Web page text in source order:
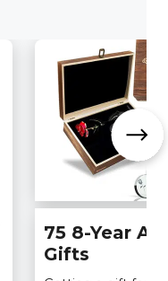
75 8-Year
Gifts